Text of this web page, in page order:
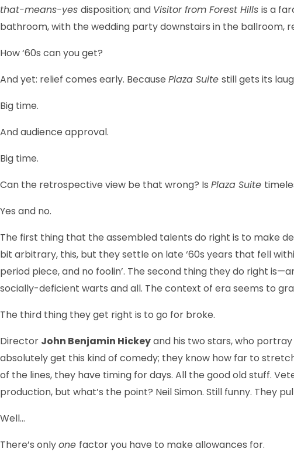
that-means-yes disposition; and Visitor from Forest Hills is a
bathroom, with the wedding party downstairs in the ballroom,
How ‘60s can you get?
And yet: relief comes early. Because Plaza Suite still gets its
Big time.
And audience approval.
Big time.
Can the retrospective view be that wrong? Is Plaza Suite
Yes and no.
The first thing that the assembled talents do right is to make
bit arbitrary, this, but they settle on late ‘60s years that fell
period piece, and no foolin’. The second thing they do right
socially-deficient warts and all. The context of era seems to
The third thing they get right is to go for broke.
Director John Benjamin Hickeyand his two stars, who
absolutely get this kind of comedy; they know how far to
of the lines, they have timing for days. All the good old stuff.
production, but what’s the point? Neil Simon. Still funny. They
Well…
There’s onlyone factor you have to make allowances for.